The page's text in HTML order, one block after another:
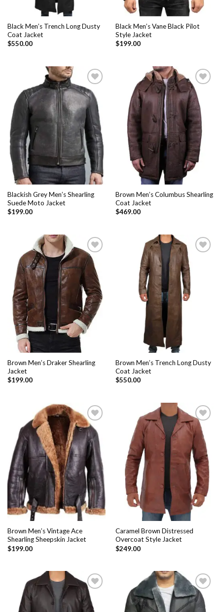
Black Men’s Trench Long Dusty
Coat Jacket
$550.00
Black Men’s Vane Black Pilot
Style Jacket
$199.00
Add to
Wishlist
Blackish Grey Men’s Shearling
Suede Moto Jacket
$199.00
Add to
Wishlist
Brown Men’s Columbus Shearling
Coat Jacket
$469.00
Add to
Wishlist
Brown Men’s Draker Shearling
Jacket
$199.00
Add to
Wishlist
Brown Men’s Trench Long Dusty
Coat Jacket
$550.00
Add to
Wishlist
Brown Men’s Vintage Ace
Shearling Sheepskin Jacket
$199.00
Add to
Wishlist
Caramel Brown Distressed
Overcoat Style Jacket
$249.00